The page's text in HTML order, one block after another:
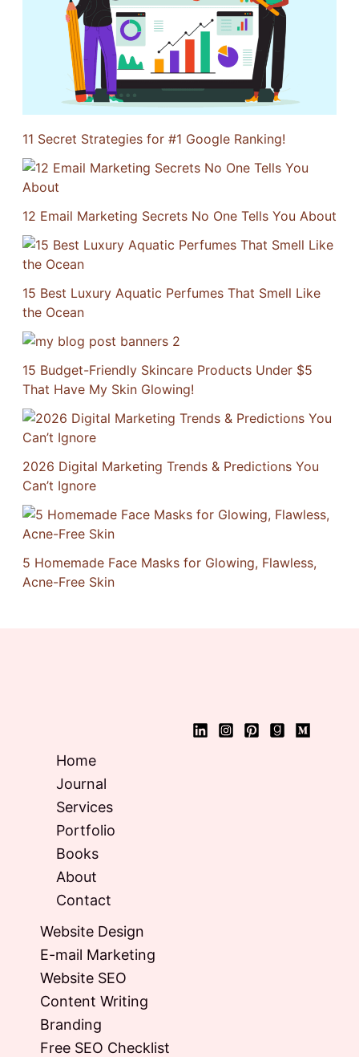
11 Secret Strategies for #1 Google Ranking!
12 Email Marketing Secrets No One Tells You About
15 Best Luxury Aquatic Perfumes That Smell Like
the Ocean
15 Budget-Friendly Skincare Products Under $5
That Have My Skin Glowing!
2026 Digital Marketing Trends & Predictions You
Can’t Ignore
5 Homemade Face Masks for Glowing, Flawless,
Acne-Free Skin
Home
Journal
Services
Portfolio
Books
About
Contact
Website Design
E-mail Marketing
Website SEO
Content Writing
Branding
Free SEO Checklist